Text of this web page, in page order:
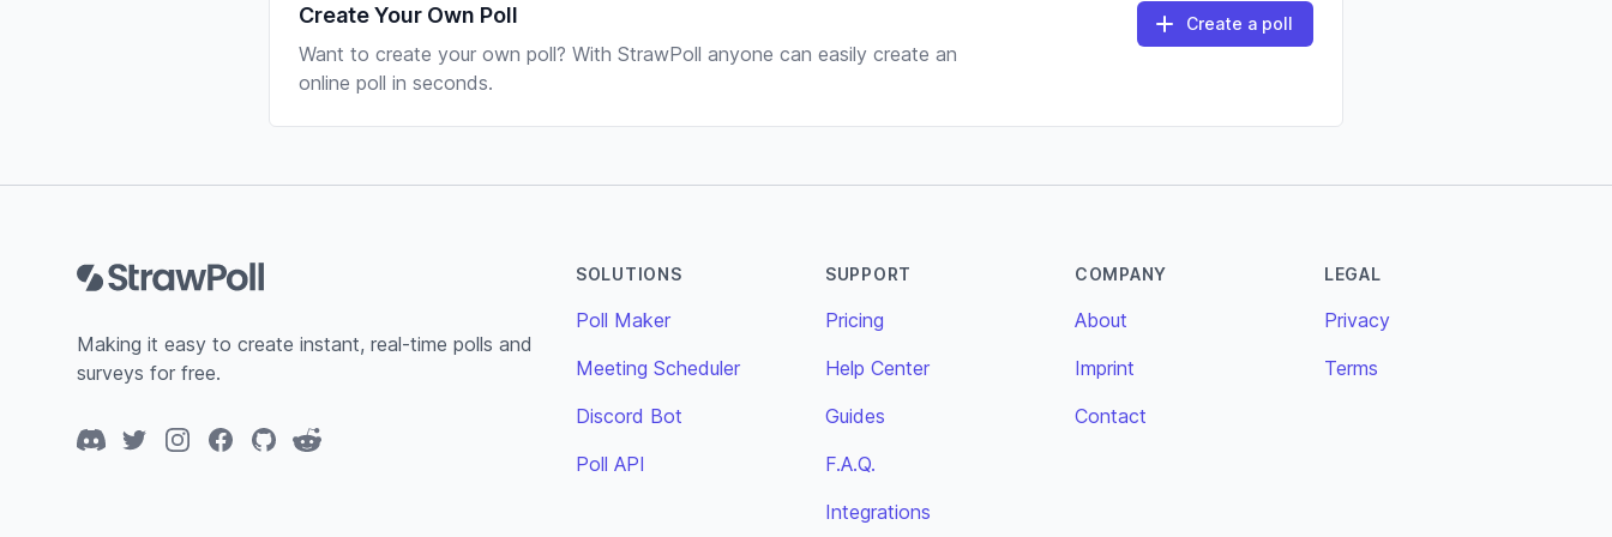
Create Your Own Poll
Want to create your own poll? With StrawPoll anyone can easily create an
online poll in seconds.
Create a poll
Making it easy to create instant, real-time polls and
surveys for free.
DiscordTwitterInstagramFacebook
GitHubReddit
SOLUTIONS
Poll Maker
Meeting Scheduler
Discord Bot
Poll API
SUPPORT
Pricing
Help Center
Guides
F.A.Q.
Integrations
COMPANY
About
Imprint
Contact
LEGAL
Privacy
Terms